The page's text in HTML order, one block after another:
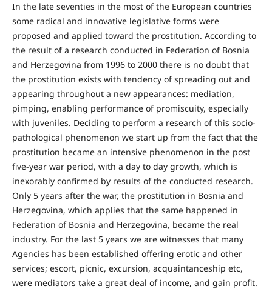
In the late seventies in the most of the European countries
some radical and innovative legislative forms were
proposed and applied toward the prostitution. According to
the result of a research conducted in Federation of Bosnia
and Herzegovina from 1996 to 2000 there is no doubt that
the prostitution exists with tendency of spreading out and
appearing throughout a new appearances: mediation,
pimping, enabling performance of promiscuity, especially
with juveniles. Deciding to perform a research of this socio-
pathological phenomenon we start up from the fact that the
prostitution became an intensive phenomenon in the post
five-year war period, with a day to day growth, which is
inexorably confirmed by results of the conducted research.
Only 5 years after the war, the prostitution in Bosnia and
Herzegovina, which applies that the same happened in
Federation of Bosnia and Herzegovina, became the real
industry. For the last 5 years we are witnesses that many
Agencies has been established offering erotic and other
services; escort, picnic, excursion, acquaintanceship etc,
were mediators take a great deal of income, and gain profit.